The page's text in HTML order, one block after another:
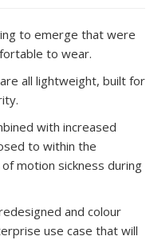
to emerge that were
to wear.
all lightweight, built for
with increased
to within the
motion sickness during
and colour
use case that will